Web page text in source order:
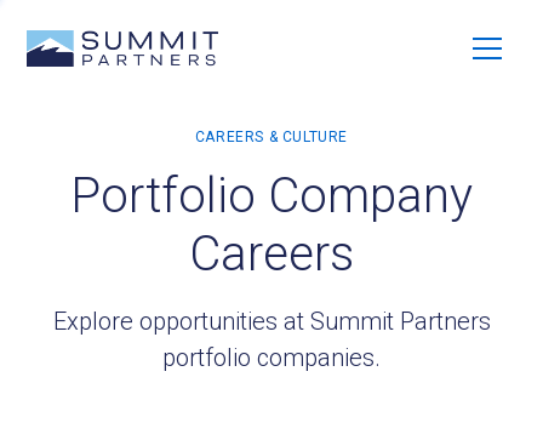
Portfolio Company
Careers
Explore opportunities at Summit Partners
portfolio companies.